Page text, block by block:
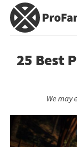
Skip
Skip
primary
Video
Game
25 Best
We may